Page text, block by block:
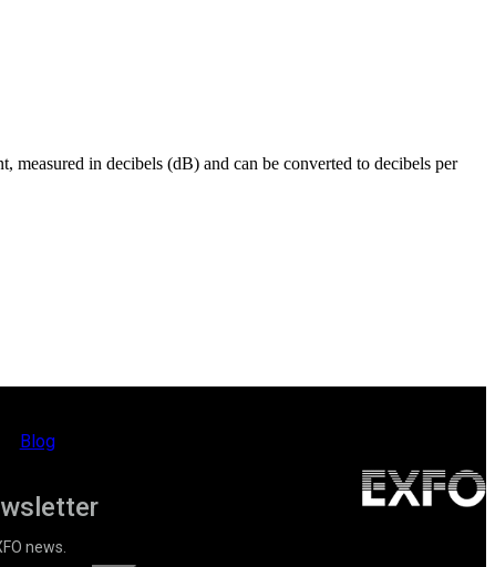
measured in decibels (dB) and can be converted to decibels per
Blog
news.